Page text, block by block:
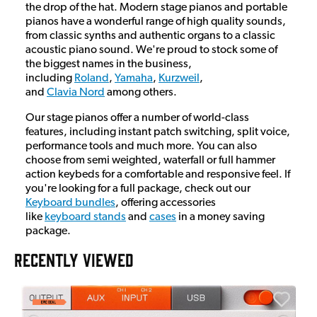
the drop of the hat. Modern stage pianos and portable
pianos have a wonderful range of high quality sounds,
from classic synths and authentic organs to a classic
acoustic piano sound. We're proud to stock some of
the biggest names in the business,
including Roland, Yamaha, Kurzweil,
and Clavia Nord among others.
Our stage pianos offer a number of world-class
features, including instant patch switching, split voice,
performance tools and much more. You can also
choose from semi weighted, waterfall or full hammer
action keybeds for a comfortable and responsive feel. If
you're looking for a full package, check out our
Keyboard bundles, offering accessories
like keyboard stands and cases in a money saving
package.
RECENTLY VIEWED